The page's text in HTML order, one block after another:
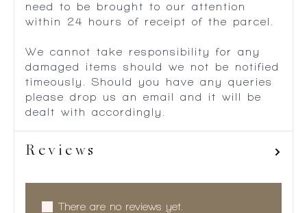
need to be brought to our attention
within 24 hours of receipt of the parcel.
We cannot take responsibility for any
damaged items should we not be notified
timeously. Should you have any queries
please drop us an email and it will be
dealt with accordingly.
Reviews
There are no reviews yet.